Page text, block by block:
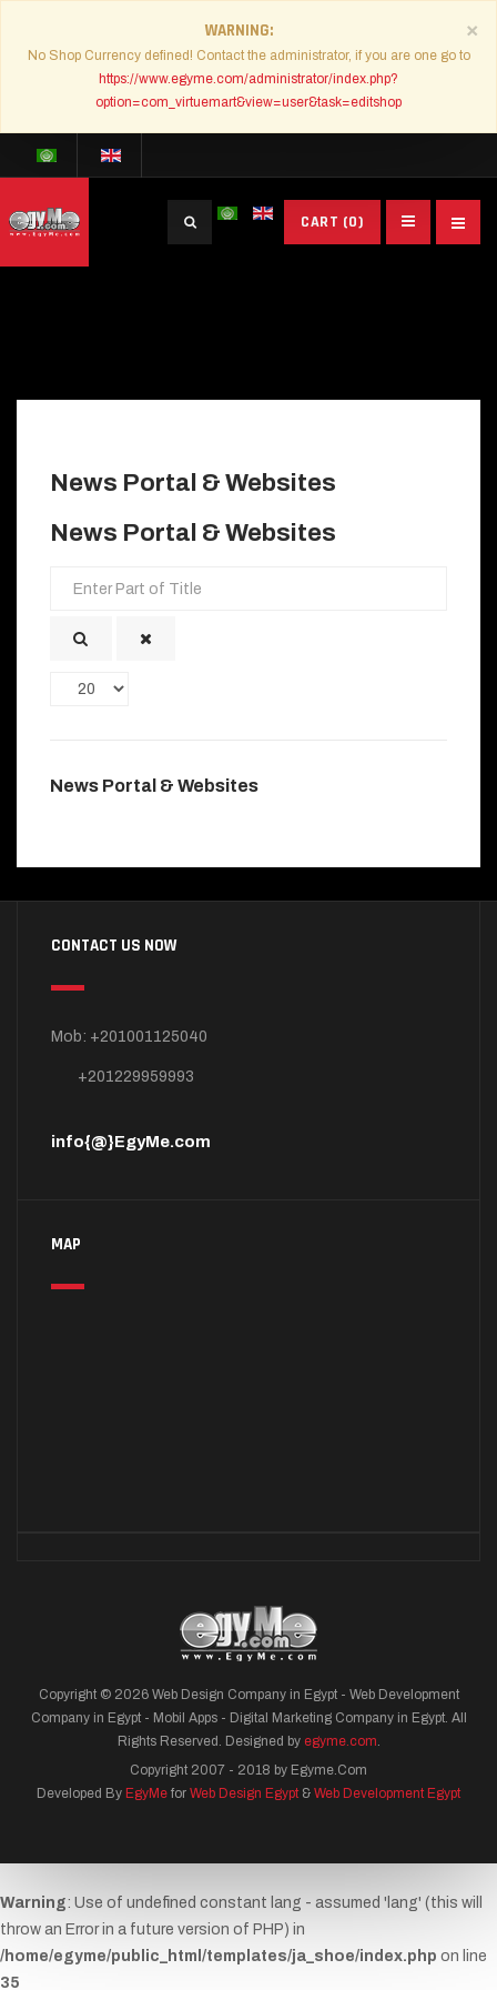
×
WARNING
No Shop Currency defined! Contact the administrator, if you are one go to
https://www.egyme.com/administrator/index.php?
option=com_virtuemart&view=user&task=editshop
CART (0)
Search
...
News Portal & Websites
News Portal & Websites
Enter
Display
News Portal & Websites
CONTACT US NOW
Mob: +201001125040
+201229959993
info{@}EgyMe.com
MAP
Copyright © 2026 Web Design Company in Egypt - Web Development
Company in Egypt - Mobil Apps - Digital Marketing Company in Egypt. All
Rights Reserved. Designed by egyme.com.
Copyright 2007 - 2018 by Egyme.Com
Developed By EgyMe for Web Design Egypt& Web Development Egypt
Warning: Use of undefined constant lang - assumed 'lang' (this will
throw an Error in a future version of PHP) in
/home/egyme/public_html/templates/ja_shoe/index.php on line
35